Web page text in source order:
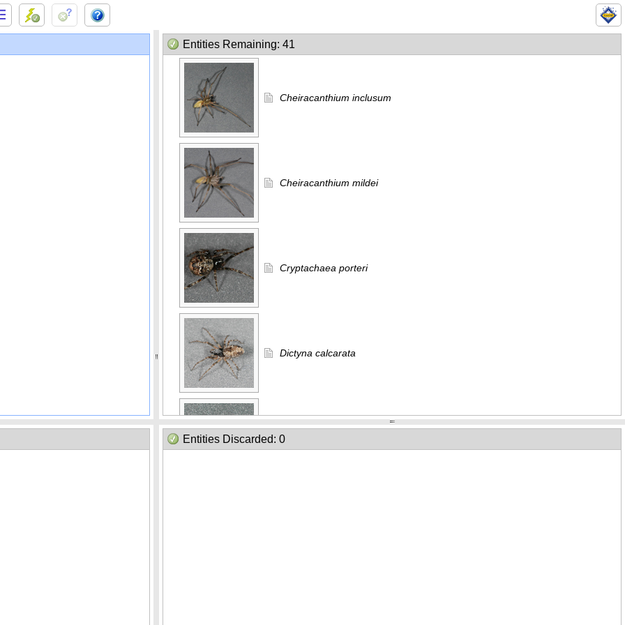
Entities Discarded: 0
Entities Remaining: 41
Cheiracanthium inclusum
Cheiracanthium mildei
Cryptachaea porteri
Dictyna calcarata
Erigone dentosa